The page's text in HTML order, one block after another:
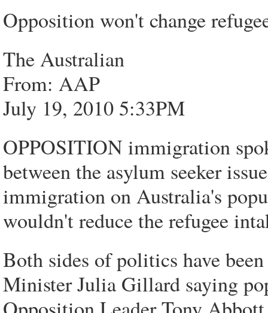
Opposition won't change
The Australian
From: AAP
July 19, 2010 5:33PM
OPPOSITION immigration
between the asylum seeker
immigration on Australia's
wouldn't reduce the refugee
Both sides of politics have
Minister Julia Gillard saying